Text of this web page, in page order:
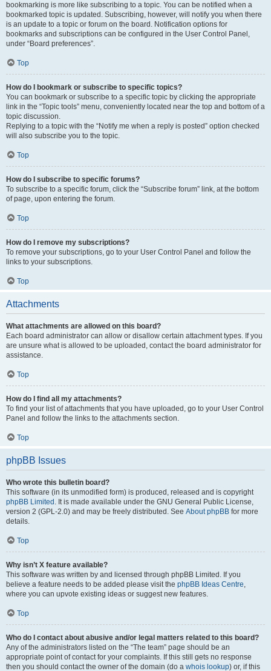
bookmarking is more like subscribing to a topic. You can be notified when a
bookmarked topic is updated. Subscribing, however, will notify you when there
is an update to a topic or forum on the board. Notification options for
bookmarks and subscriptions can be configured in the User Control Panel,
under “Board preferences”.
Top
How do I bookmark or subscribe to specific topics?
You can bookmark or subscribe to a specific topic by clicking the appropriate
link in the “Topic tools” menu, conveniently located near the top and bottom of a
topic discussion.
Replying to a topic with the “Notify me when a reply is posted” option checked
will also subscribe you to the topic.
Top
How do I subscribe to specific forums?
To subscribe to a specific forum, click the “Subscribe forum” link, at the bottom
of page, upon entering the forum.
Top
How do I remove my subscriptions?
To remove your subscriptions, go to your User Control Panel and follow the
links to your subscriptions.
Top
Attachments
What attachments are allowed on this board?
Each board administrator can allow or disallow certain attachment types. If you
are unsure what is allowed to be uploaded, contact the board administrator for
assistance.
Top
How do I find all my attachments?
To find your list of attachments that you have uploaded, go to your User Control
Panel and follow the links to the attachments section.
Top
phpBB Issues
Who wrote this bulletin board?
This software (in its unmodified form) is produced, released and is copyright
phpBB Limited . It is made available under the GNU General Public License,
version 2 (GPL-2.0) and may be freely distributed. See About phpBB for more
details.
Top
Why isn’t X feature available?
This software was written by and licensed through phpBB Limited. If you
believe a feature needs to be added please visit the phpBB Ideas Centre,
where you can upvote existing ideas or suggest new features.
Top
Who do I contact about abusive and/or legal matters related to this board?
Any of the administrators listed on the “The team” page should be an
appropriate point of contact for your complaints. If this still gets no response
then you should contact the owner of the domain (do a whois lookup) or, if this